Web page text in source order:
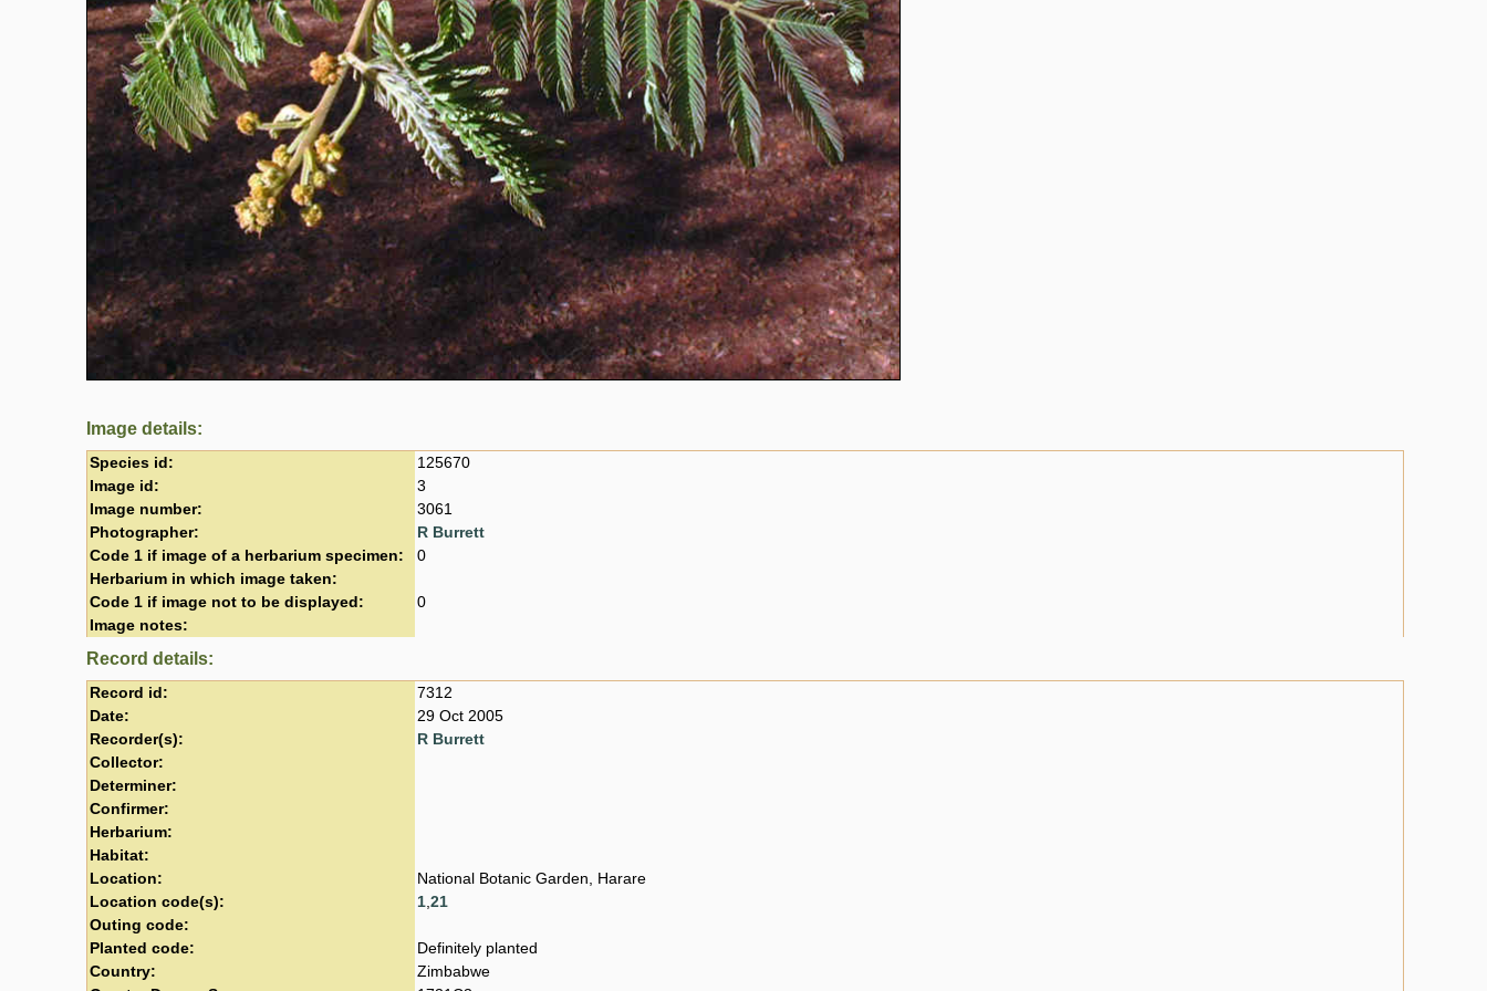
Image details:
Species id:
125670
Image id:
3
Image number:
3061
Photographer:
R Burrett
Code 1 if image of a herbarium specimen:
0
Herbarium in which image taken:
Code 1 if image not to be displayed:
0
Image notes:
Record details:
Record id:
7312
Date:
29 Oct 2005
Recorder(s):
R Burrett
Collector:
Determiner:
Confirmer:
Herbarium:
Habitat:
Location:
National Botanic Garden, Harare
Location code(s):
1 21
Outing code:
Planted code:
Definitely planted
Country:
Zimbabwe